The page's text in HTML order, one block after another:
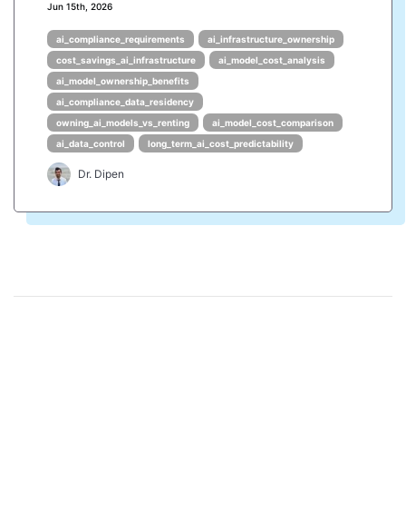
Jun 15th, 2026
ai_compliance_requirements
ai_infrastructure_ownership
cost_savings_ai_infrastructure
ai_model_cost_analysis
ai_model_ownership_benefits
ai_compliance_data_residency
owning_ai_models_vs_renting
ai_model_cost_comparison
ai_data_control
long_term_ai_cost_predictability
Dr. Dipen